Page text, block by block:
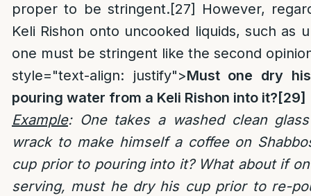
proper to be stringent.[27]
However,
Keli Rishon onto uncooked liquids, such as
one must be stringent like the second
style="text-align: justify">Must one dry
pouring water from a Keli Rishon into it? [29]
Example: One takes a washed clean
wrack to make himself a coffee on
cup prior to pouring into it? What about if
serving, must he dry his cup prior to re-